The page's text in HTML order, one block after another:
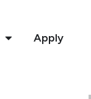
Apply